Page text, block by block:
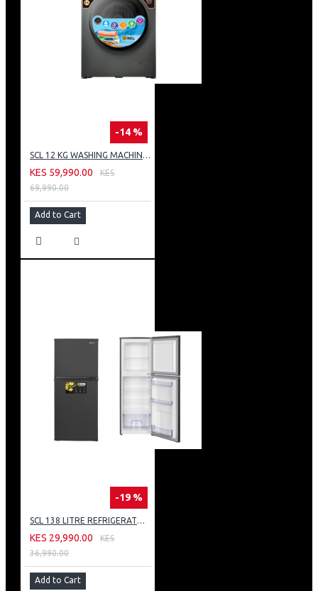
-14 %
SCL 12 KG WASHING MACHINE: SCL-WF1214TISG
KES 59,990.00
KES
69,990.00
Add to Cart
-19 %
SCL 138 LITRE REFRIGERATOR: SCL-RTD138PG
KES 29,990.00
KES
36,990.00
Add to Cart